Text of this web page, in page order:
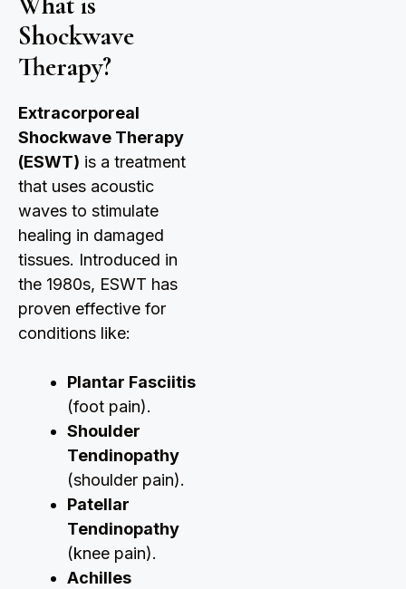
Shockwave
Therapy?
Extracorporeal
Shockwave Therapy
(ESWT) is a treatment
that uses acoustic
waves to stimulate
healing in damaged
tissues. Introduced in
the 1980s, ESWT has
proven effective for
conditions like:
Plantar Fasciitis
(foot pain).
Shoulder
Tendinopathy
(shoulder pain).
Patellar
Tendinopathy
(knee pain).
Achilles